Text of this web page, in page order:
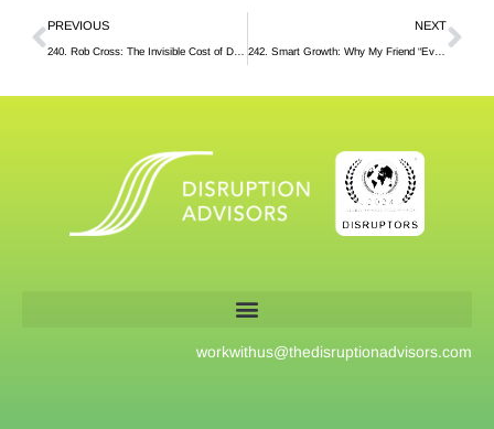
PREVIOUS
240. Rob Cross: The Invisible Cost of Dysfunctional Collaboration
NEXT
242. Smart Growth: Why My Friend “Eviscerated” the First Draft of My Book
workwithus@thedisruptionadvisors.com